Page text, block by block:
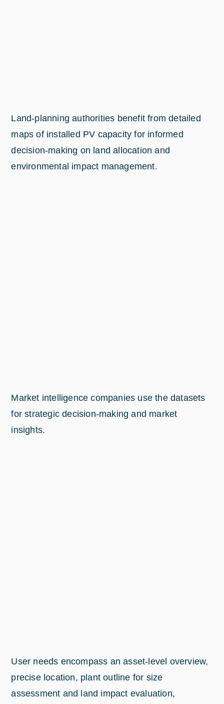
Land-planning authorities benefit from detailed
maps of installed PV capacity for informed
decision-making on land allocation and
environmental impact management.
Market intelligence companies use the datasets
for strategic decision-making and market
insights.
User needs encompass an asset-level overview,
precise location, plant outline for size
assessment and land impact evaluation,